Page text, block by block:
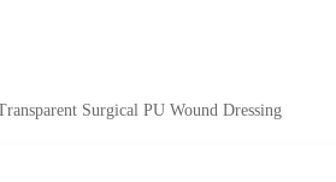
Surgical PU Wound Dressing